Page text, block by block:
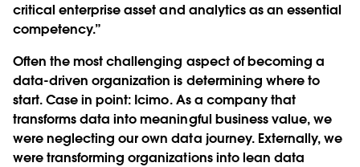
critical enterprise asset and analytics as an essential
competency.”
Often the most challenging aspect of becoming a
data-driven organization is determining where to
start. Case in point: Icimo. As a company that
transforms data into meaningful business value, we
were neglecting our own data journey. Externally, we
were transforming organizations into lean data